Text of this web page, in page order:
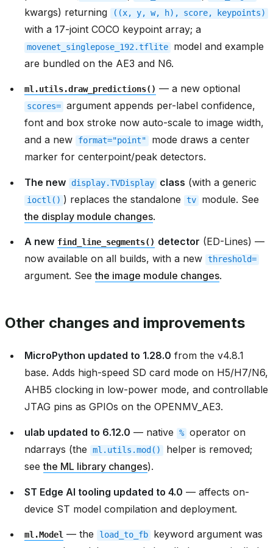
kwargs) returning ((x, y, w, h), score, keypoints)
with a 17-joint COCO keypoint array; a
movenet_singlepose_192.tflite
model and example
are bundled on the AE3 and N6.
ml.utils.draw_predictions() — a new optional
scores= argument appends per-label confidence,
font and box stroke now auto-scale to image width,
and a new
format="point"
mode draws a center
marker for centerpoint/peak detectors.
The new display.TVDisplay class (with a generic
ioctl() ) replaces the standalone tv
module. See
the display module changes.
A new find_line_segments() detector (ED-Lines) —
now available on all builds, with a new threshold=
argument. Seethe image module changes.
Other changes and improvements
MicroPython updated to 1.28.0 from the v4.8.1
base. Adds high-speed SD card mode on H5/H7/N6,
AHB5 clocking in low-power mode, and controllable
JTAG pins as GPIOs on the OPENMV_AE3.
ulab updated to 6.12.0 — native % operator on
ndarrays (the
ml.utils.mod()
helper is removed;
seethe ML library changes).
ST Edge AI tooling updated to 4.0 — affects on-
device ST model compilation and deployment.
ml.Model — the load_to_fb
keyword argument was